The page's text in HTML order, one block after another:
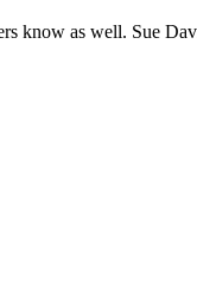
know as well. Sue